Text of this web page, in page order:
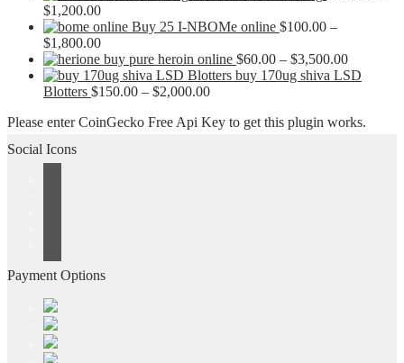
$90.00
through
$4,500.00
$1,200.00Price
range:
$190.00
through
$1,200.00
Buy 25 I-NBOMe online $100.00 –
$1,800.00Price
range:
$100.00
through
buy pure heroin online $60.00 – $3,500.00Price
range:
$3,500.00
buy 170ug shiva LSD
Blotters $150.00 – $2,000.00Price
$150.00
Please enter CoinGecko Free Api Key to get this plugin works.
Social Icons
Payment Options